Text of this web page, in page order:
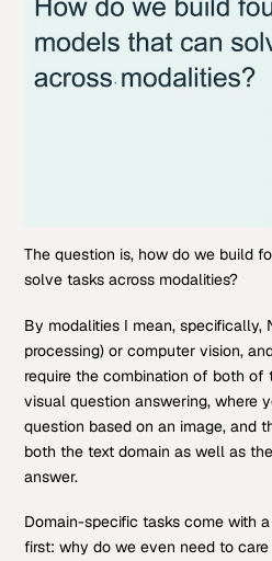
The question is, how do we build
solve tasks across modalities?
By modalities I mean, specifically,
processing) or computer vision,
require the combination of both of
visual question answering, where
question based on an image, and
both the text domain as well as
answer.
Domain-specific tasks come with
first: why do we even need to